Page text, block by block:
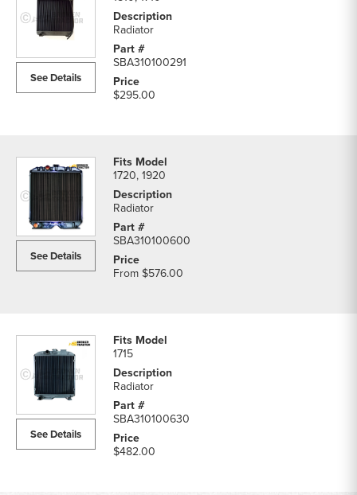
See Details
Radiator
SBA310100291
$295.00
See Details
1720, 1920
Radiator
SBA310100600
From$576.00
See Details
1715
Radiator
SBA310100630
$482.00